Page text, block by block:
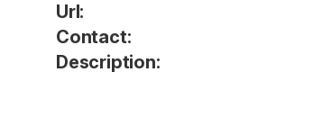
Url:
Contact:
Description: